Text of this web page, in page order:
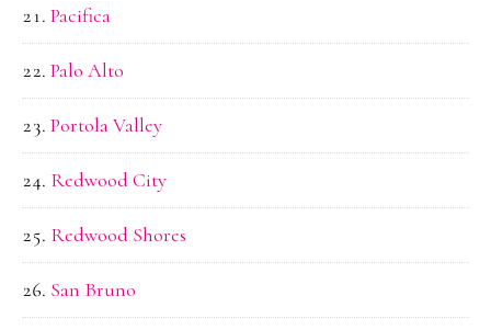
Pacifica
Palo Alto
Portola Valley
Redwood City
Redwood Shores
San Bruno